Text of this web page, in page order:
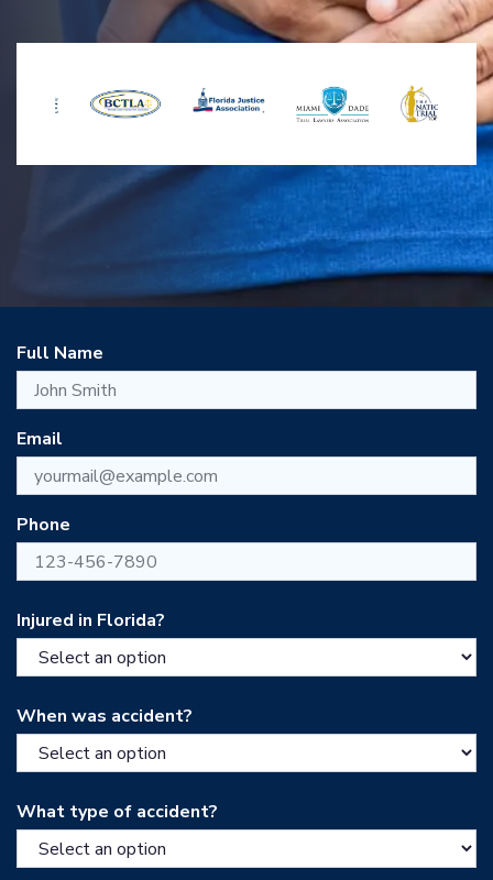
Full Name
Email
Phone
Injured in Florida?
When was accident?
What type of accident?